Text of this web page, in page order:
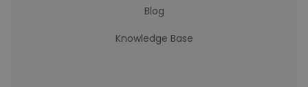
Blog
Knowledge Base